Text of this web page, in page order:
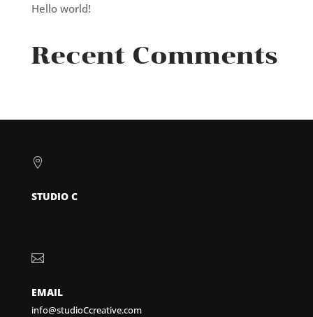
Hello world!
Recent Comments

STUDIO C

EMAIL
info@studioCcreative.com